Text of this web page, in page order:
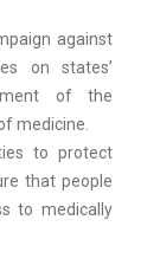
against
on states’
of the
medicine.
to protect
that people
to medically